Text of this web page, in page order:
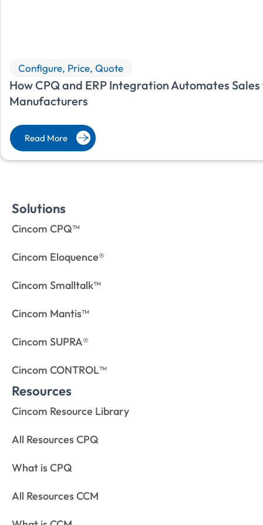
Configure, Price, Quote
How CPQ and ERP Integration Automates
Manufacturers
Read More
Solutions
Cincom CPQ™
Cincom Eloquence®
Cincom Smalltalk™
Cincom Mantis™
Cincom SUPRA®
Cincom CONTROL™
Resources
Cincom Resource Library
All Resources CPQ
What is CPQ
All Resources CCM